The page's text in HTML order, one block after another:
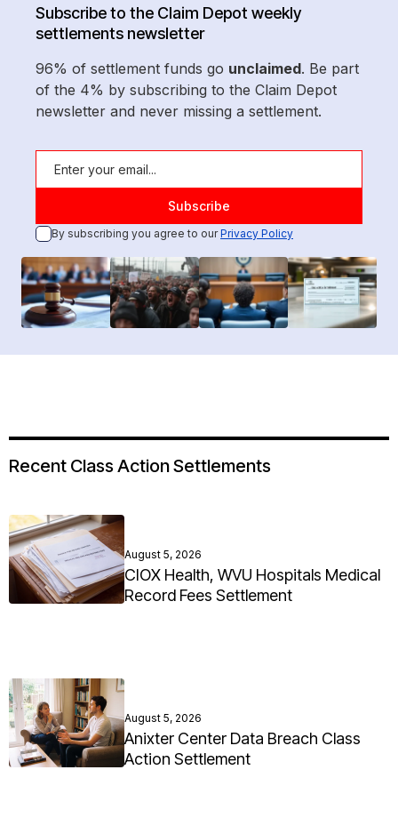
Subscribe to the Claim Depot weekly
settlements newsletter
96% of settlement funds go unclaimed. Be part
of the 4% by subscribing to the Claim Depot
newsletter and never missing a settlement.
By subscribing you agree to ourPrivacy Policy
Recent Class Action Settlements
August 5, 2026
CIOX Health, WVU Hospitals Medical
Record Fees Settlement
August 5, 2026
Anixter Center Data Breach Class
Action Settlement